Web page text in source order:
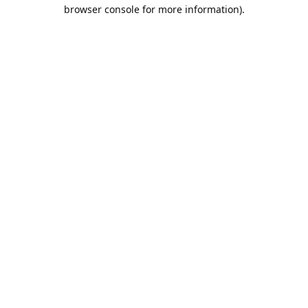
browser console for more information).